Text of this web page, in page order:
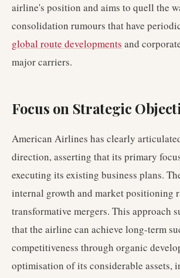
airline's position and aims to quell the
consolidation rumours that have
global route developments and
major carriers.
Focus on Strategic
American Airlines has clearly
direction, asserting that its primary
executing its existing business plans.
internal growth and market positioning
transformative mergers. This approach
that the airline can achieve long-term
competitiveness through organic
optimisation of its considerable assets,